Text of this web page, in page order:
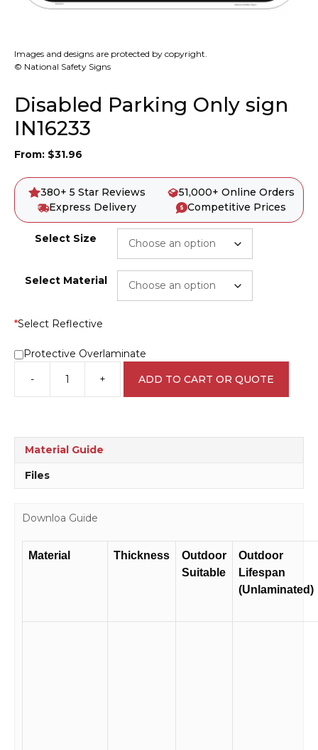
Images and designs are protected by copyright.
© National Safety Signs
Disabled Parking Only sign
IN16233
From: $31.96
380+ 5 Star Reviews
51,000+ Online Orders
Express Delivery
Competitive Prices
Select Size
Select Material
*Select Reflective
Protective Overlaminate
-
Disabled
Parking
+ ADD TO CART OR QUOTE
Material Guide
Files
Downloa Guide
Material Thickness
Outdoor
Suitable
Outdoor
Lifespan
(Unlaminated)